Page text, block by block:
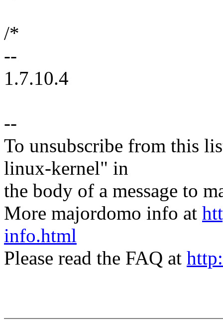
/*
--
1.7.10.4
--
To unsubscribe from this
linux-kernel" in
the body of a message to
More majordomo info at
info.html
Please read the FAQ at